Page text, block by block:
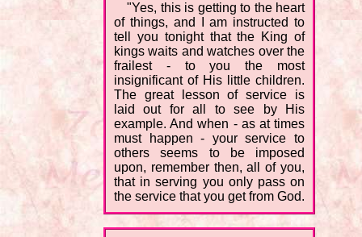
"Yes, this is getting to the heart
of things, and I am instructed to
tell you tonight that the King of
kings waits and watches over the
frailest - to you the most
insignificant of His little children.
The great lesson of service is
laid out for all to see by His
example. And when - as at times
must happen - your service to
others seems to be imposed
upon, remember then, all of you,
that in serving you only pass on
the service that you get from God.